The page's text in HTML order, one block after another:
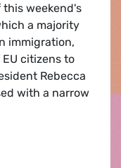
weekend's
a majority
immigration,
citizens to
Rebecca
with a narrow